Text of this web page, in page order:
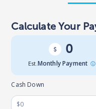
Calculate Your
0
Est. Monthly Payment
Cash Down